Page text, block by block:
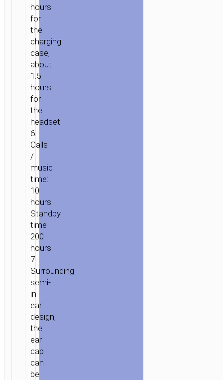
CHARGING
hours
for
the
charging
case,
about
1.5
hours
for
the
headset.
6.
Calls
/
music
time:
10
hours.
Standby
time
200
hours.
7.
Surrounding
semi-
in-
ear
design,
the
ear
cap
can
be